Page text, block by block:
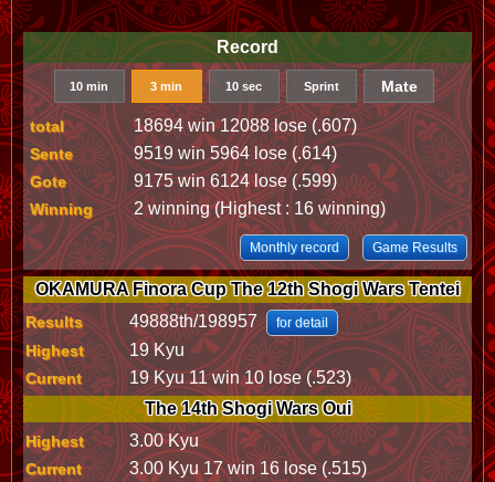
Record
10 min 3 min 10 sec Sprint Mate
total 18694 win 12088 lose (.607)
Sente 9519 win 5964 lose (.614)
Gote 9175 win 6124 lose (.599)
Winning 2 winning (Highest : 16 winning)
Monthly record Game Results
OKAMURA Finora Cup The 12th Shogi Wars Tentei
Results 49888th/198957 for detail
Highest 19 Kyu
Current
19 Kyu 11 win 10 lose (.523)
The 14th Shogi Wars Oui
Highest 3.00 Kyu
Current
3.00 Kyu 17 win 16 lose (.515)